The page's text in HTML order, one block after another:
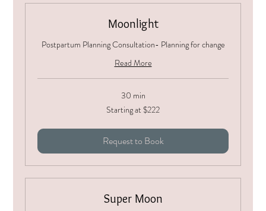
Moonlight
Postpartum Planning Consultation- Planning for change
Read More
30 min
Starting at $222
Request to Book
Super Moon